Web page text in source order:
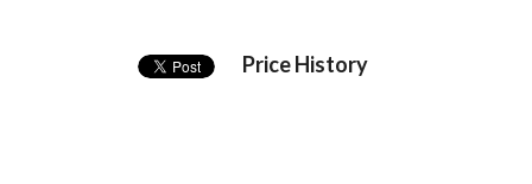
Price History